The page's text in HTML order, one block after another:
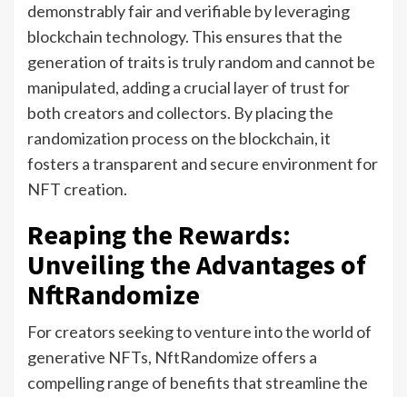
demonstrably fair and verifiable by leveraging
blockchain technology. This ensures that the
generation of traits is truly random and cannot be
manipulated, adding a crucial layer of trust for
both creators and collectors. By placing the
randomization process on the blockchain, it
fosters a transparent and secure environment for
NFT creation.
Reaping the Rewards:
Unveiling the Advantages of
NftRandomize
For creators seeking to venture into the world of
generative NFTs, NftRandomize offers a
compelling range of benefits that streamline the